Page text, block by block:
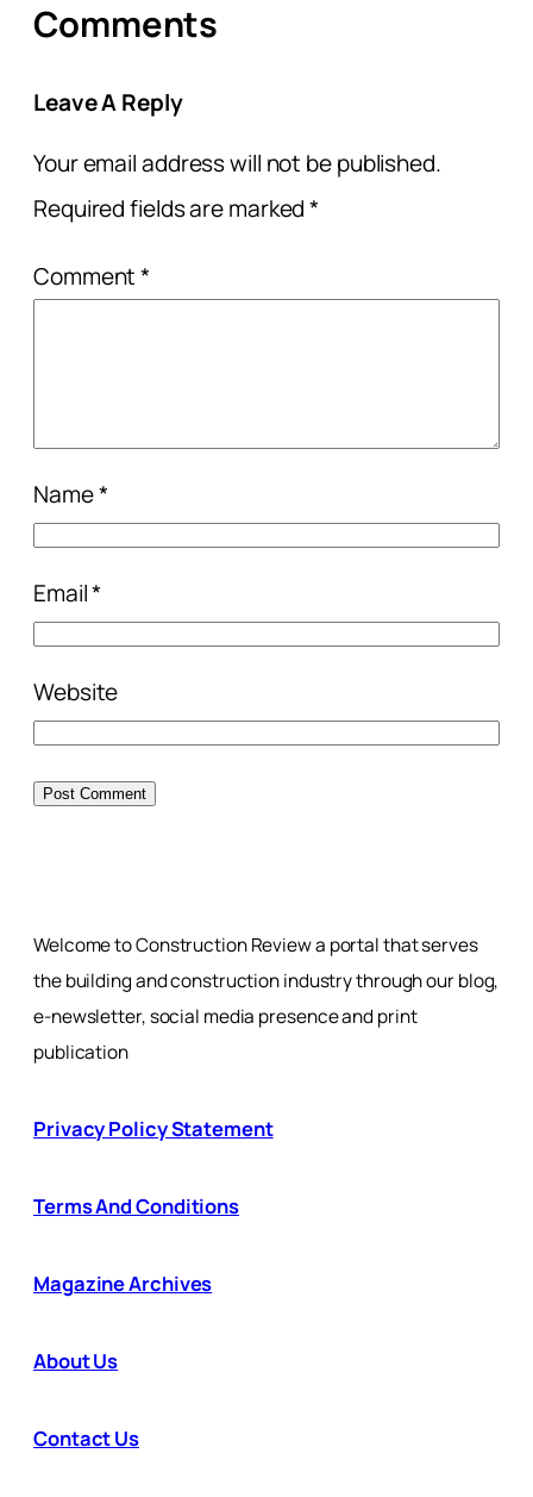
Comments
Leave A Reply
Your email address will not be published.
Required fields are marked*
Comment*
Name*
Email*
Website
Welcome to Construction Review a portal that serves
the building and construction industry through our blog,
e-newsletter, social media presence and print
publication
Privacy Policy Statement
Terms And Conditions
Magazine Archives
About Us
Contact Us